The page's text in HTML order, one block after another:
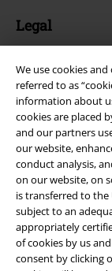
We use cookies
referred to as
information about
cookies are placed
and our partners
our website,
conduct analysis,
on our website, on
is transferred to the
subject to an
appropriately
of cookies by us
consent by clicking
Legal
Imprint
Privacy Policy
Waste Disposal
Declaration of
Information on
Cookie Settings